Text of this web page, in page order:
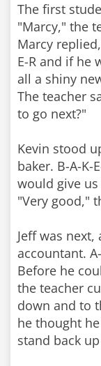
The first
"Marcy," the
Marcy
E-R and if he
all a shiny
The teacher
to go next?"
Kevin stood
baker. B-A-K-
would give
"Very good,"
Jeff was
accountant.
Before he
the teacher
down and to
he thought
stand back